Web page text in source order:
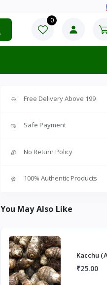
0
Free Delivery Above 199
Safe Payment
No Return Policy
100% Authentic Products
You May Also Like
Kacchu
₹25.00